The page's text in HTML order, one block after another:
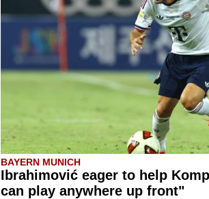
BAYERN MUNICH
Ibrahimović eager to help
can play anywhere up front"